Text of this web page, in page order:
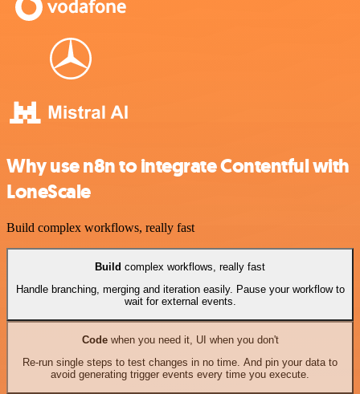
Why use n8n to integrate Contentful with
LoneScale
Build complex workflows, really fast
Build complex workflows, really fast
Handle branching, merging and iteration easily. Pause your workflow to
wait for external events.
Codewhen you need it, UI when you don't
Re-run single steps to test changes in no time. And pin your data to
avoid generating trigger events every time you execute.